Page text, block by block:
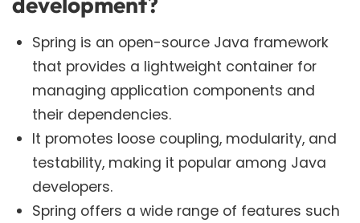
Spring is an open-source Java framework
that provides a lightweight container for
managing application components and
their dependencies.
It promotes loose coupling, modularity, and
testability, making it popular among Java
developers.
Spring offers a wide range of features such